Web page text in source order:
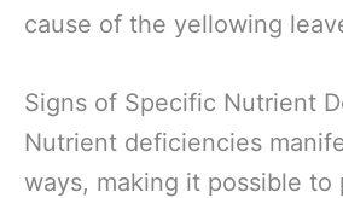
cause of the yellowing
Signs of Specific Nutrient
Nutrient deficiencies
ways, making it possible to